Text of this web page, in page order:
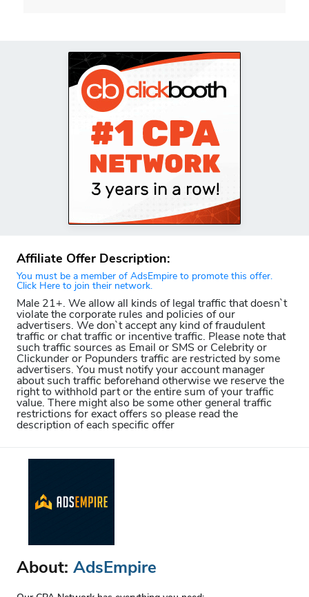
Affiliate Offer Description:
You must be a member of AdsEmpire to promote this offer.
Click Here to join their network.
Male 21+. We allow all kinds of legal traffic that doesn`t
violate the corporate rules and policies of our
advertisers. We don`t accept any kind of fraudulent
traffic or chat traffic or incentive traffic. Please note that
such traffic sources as Email or SMS or Celebrity or
Clickunder or Popunders traffic are restricted by some
advertisers. You must notify your account manager
about such traffic beforehand otherwise we reserve the
right to withhold part or the entire sum of your traffic
value. There might also be some other general traffic
restrictions for exact offers so please read the
description of each specific offer
About: AdsEmpire